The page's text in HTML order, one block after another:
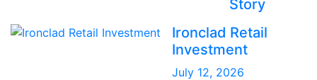
Story
Ironclad Retail
Investment
July 12, 2026